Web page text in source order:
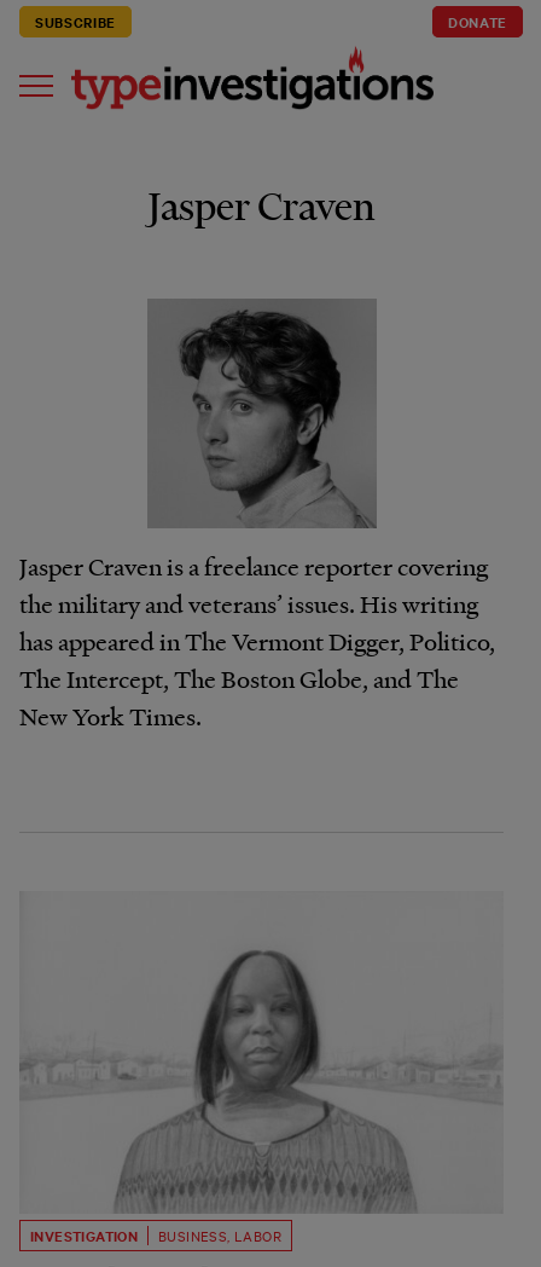
SUBSCRIBE DONATE
Jasper Craven
Jasper Craven is a freelance reporter covering
the military and veterans’ issues. His writing
has appeared in The Vermont Digger, Politico,
The Intercept, The Boston Globe, and The
New York Times.
INVESTIGATION BUSINESS LABOR